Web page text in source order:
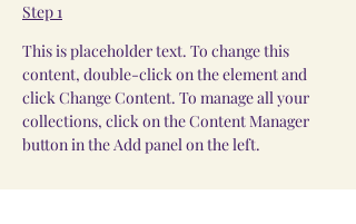
Step 1
This is placeholder text. To change this
content, double-click on the element and
click Change Content. To manage all your
collections, click on the Content Manager
button in the Add panel on the left.